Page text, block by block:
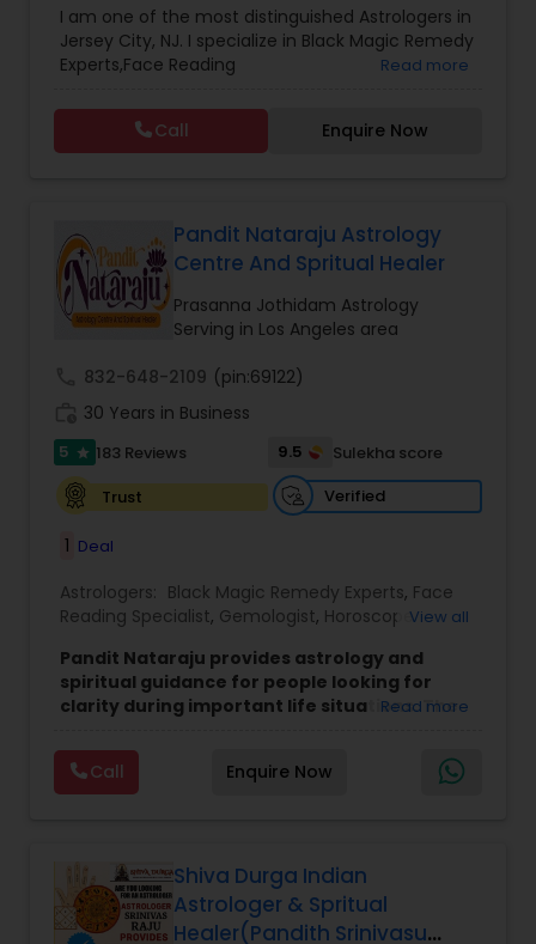
Astrology ,Numerology,Panchang Reading,
Prasanna Jothidam Astrology,Vastu Specialist,
Vedic Astrology
I am one of the most distinguished Astrologers in
Jersey City, NJ. I specialize in Black Magic Remedy
Experts,Face Reading
Astrology,Numerology,Prasanna Jothidam
Astrology,Vastu Specialist,Vedic Astrology,Lal
Kitab Expert,Kundali Reading,Panchang Reading.
Read more
Call Enquire Now
Pandit Nataraju Astrology
Centre And Spritual Healer
Prasanna Jothidam Astrology
Serving in Los Angeles area
832-648-2109 (pin:69122)
30 Years in Business
5 star 183 Reviews 9.5
Sulekha score
Trust
Verified
1 Deal
Astrologers: Black Magic Remedy Experts, Face
Reading Specialist, Gemologist, Horoscope
Astrology,Numerology,Panchang Reading,
Prasanna Jothidam Astrology,Vastu Specialist
Vedic Astrology
View all
Pandit Nataraju provides astrology and
spiritual guidance for people looking for
clarity during important life situations. The
meaningful insights, and help you move
forward with confidence.
Many clients reach out when they feel uncertain
each consultation is to bring clarity, reduce
confusion, and provide direction that feels
practical and personal.
Read more
Call Enquire Now
Shiva Durga Indian
Astrologer & Spritual
Healer(Pandith Srinivasu